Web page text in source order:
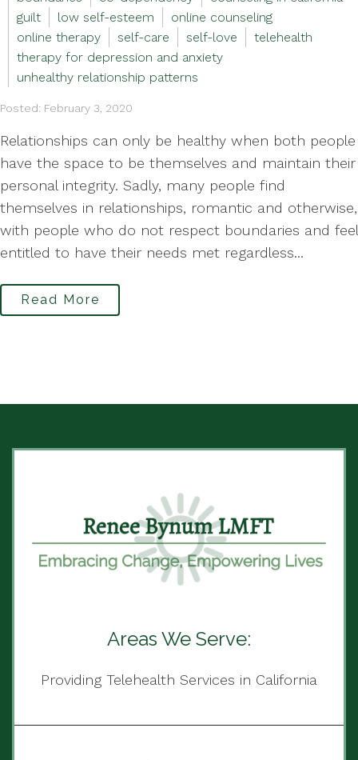
guilt
low self-esteem
online counseling
online therapy
self-care self-love
telehealth
therapy for depression and anxiety
unhealthy relationship patterns
Posted: February 3, 2020
Relationships can only be healthy when both people
have the space to be themselves and maintain their
personal integrity. Sadly, many people find
themselves in relationships, romantic and otherwise,
with people who do not respect boundaries and feel
entitled to have their needs met regardless...
Read More
Areas We Serve:
Providing Telehealth Services in California